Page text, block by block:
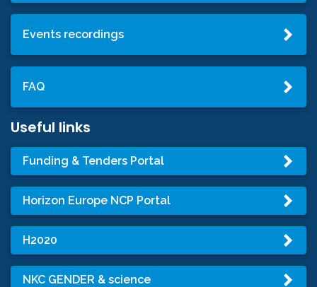
Events recordings
FAQ
Useful links
Funding & Tenders Portal
Horizon Europe NCP Portal
H2020
NKC GENDER & science